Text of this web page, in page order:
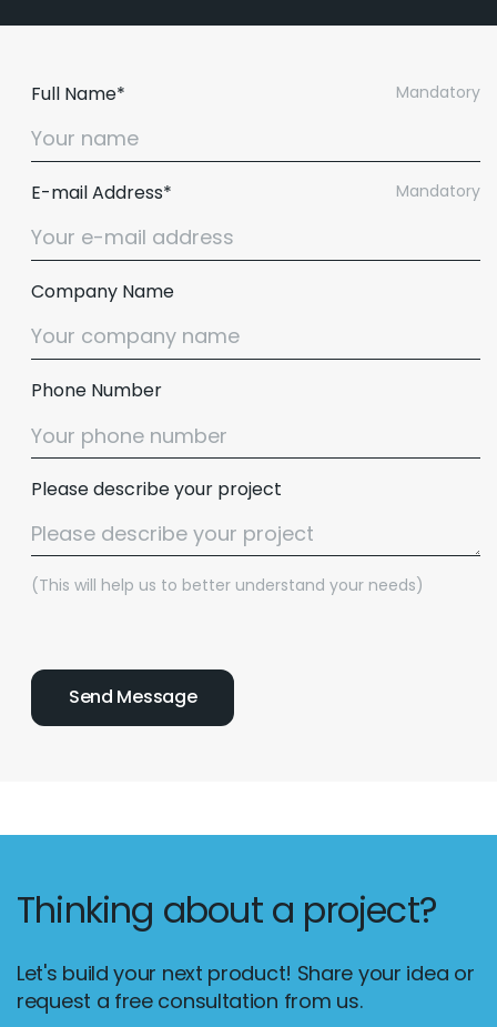
Mandatory
Full Name*
Mandatory
E-mail Address*
Company Name
Phone Number
Please describe your project
(This will help us to better understand your needs)
Thinking about a project?
Let's build your next product! Share your idea or
request a free consultation from us.